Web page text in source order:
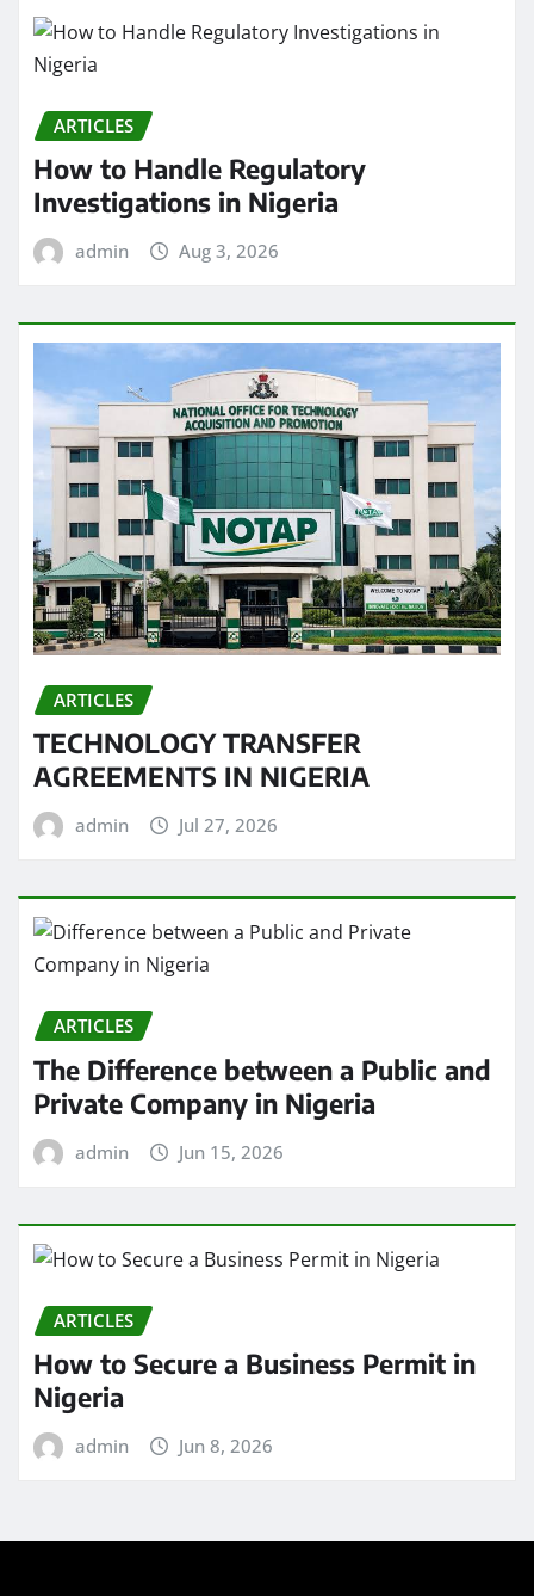
ARTICLES
How to Handle Regulatory
Investigations in Nigeria
admin Aug 3, 2026
ARTICLES
TECHNOLOGY TRANSFER
AGREEMENTS IN NIGERIA
admin Jul 27, 2026
ARTICLES
The Difference between a Public and
Private Company in Nigeria
admin Jun 15, 2026
ARTICLES
How to Secure a Business Permit in
Nigeria
admin Jun 8, 2026